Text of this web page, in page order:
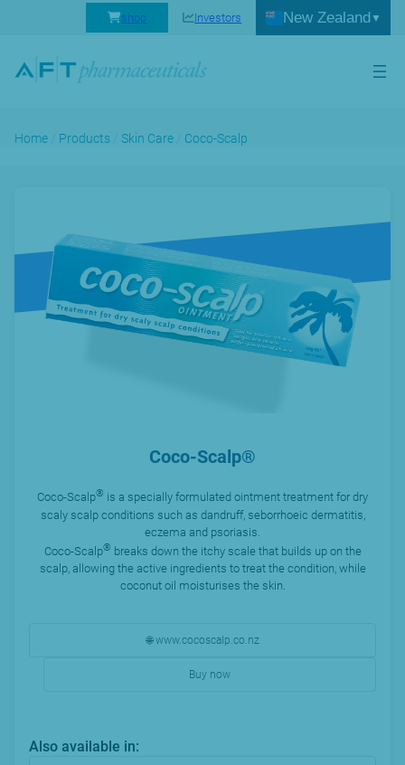
shop Investors New Zealand
Home Products Skin Care Coco-Scalp
Coco-Scalp®
Coco-Scalp® is a specially formulated ointment treatment for dry
scaly scalp conditions such as dandruff, seborrhoeic dermatitis,
eczema and psoriasis.
Coco-Scalp® breaks down the itchy scale that builds up on the
scalp, allowing the active ingredients to treat the condition, while
coconut oil moisturises the skin.
🌐 www.cocoscalp.co.nz
Buy now
Also available in: